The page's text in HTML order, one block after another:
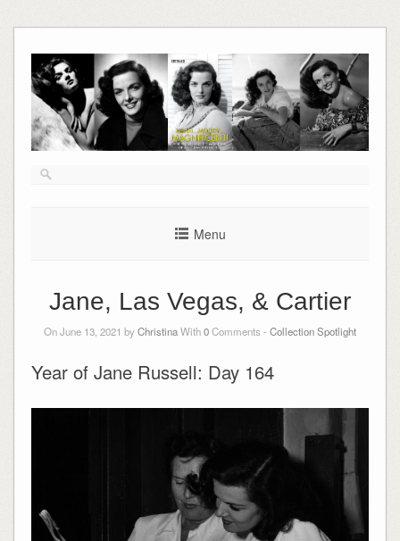
to
content
Menu
Jane, Las Vegas, & Cartier
On June 13, 2021 byChristinaWith0Comments - Collection Spotlight
Year of Jane Russell: Day 164